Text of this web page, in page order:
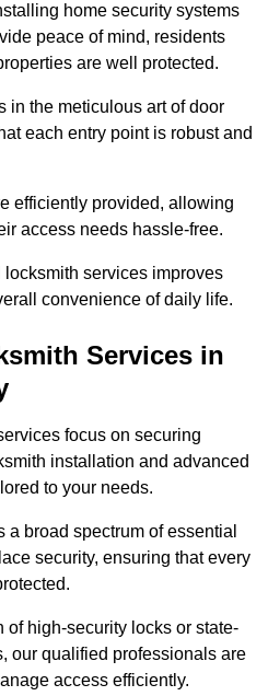
home security systems
peace of mind, residents
are well protected.
in the meticulous art of door
each entry point is robust and
efficiently provided, allowing
access needs hassle-free.
services improves
convenience of daily life.
Services in
focus on securing
installation and advanced
to your needs.
broad spectrum of essential
security, ensuring that every
high-security locks or state-
our qualified professionals are
access efficiently.